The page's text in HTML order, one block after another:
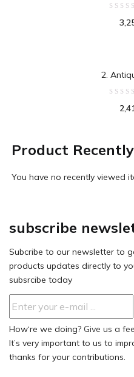
2.
Product
You have no recently viewed
subscribe
Subcribe to our newsletter to
products updates directly to
subsrcibe today
How‘re we doing? Give us a
It’s very important to us to
thanks for your contributions.